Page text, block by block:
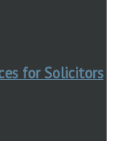
for Solicitors